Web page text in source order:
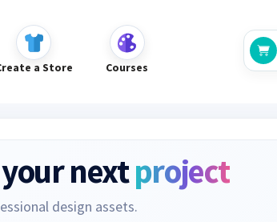
a Store Courses
nextproject
design assets.